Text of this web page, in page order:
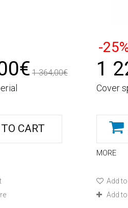
1 364,00€
CART
-
1
Cover
MORE
Add
Add